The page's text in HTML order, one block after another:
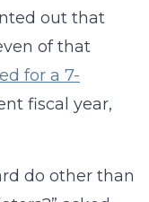
out that
of that
for a 7-
fiscal year,
do other than